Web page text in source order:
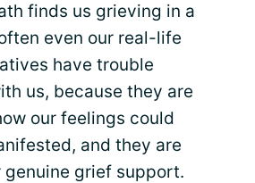
finds us grieving in a
even our real-life
have trouble
us, because they are
our feelings could
and they are
grief support.